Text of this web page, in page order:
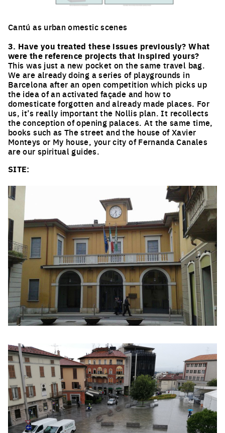
Cantú as urban omestic scenes
Click to enlarge the picture
3. Have you treated these issues previously? What
were the reference projects that inspired yours?
This was just a new pocket on the same travel bag.
We are already doing a series of playgrounds in
Barcelona after an open competition which picks up
the idea of an activated façade and how to
domesticate forgotten and already made places. For
us, it’s really important the Nollis plan. It recollects
the conception of opening palaces. At the same time,
books such as The street and the house of Xavier
Monteys or My house, your city of Fernanda Canales
are our spiritual guides.
SITE: